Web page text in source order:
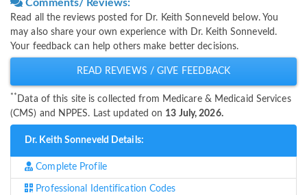
Comments/ Reviews:
Read all the reviews posted for Dr. Keith Sonneveld below. You
may also share your own experience with Dr. Keith Sonneveld.
Your feedback can help others make better decisions.
READ REVIEWS / GIVE FEEDBACK
** Data of this site is collected from Medicare & Medicaid Services
(CMS) and NPPES. Last updated on 13 July, 2026.
Dr. Keith Sonneveld Details:
Complete Profile
Professional Identification Codes